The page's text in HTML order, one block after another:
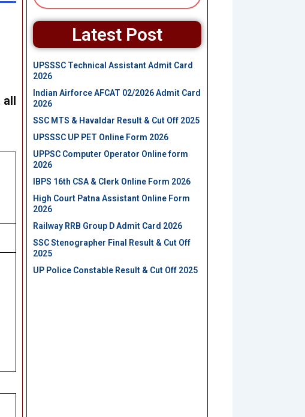
all
Latest Post
UPSSSC Technical Assistant Admit Card
2026
Indian Airforce AFCAT 02/2026 Admit Card
2026
SSC MTS & Havaldar Result & Cut Off 2025
UPSSSC UP PET Online Form 2026
UPPSC Computer Operator Online form
2026
IBPS 16th CSA & Clerk Online Form 2026
High Court Patna Assistant Online Form
2026
Railway RRB Group D Admit Card 2026
SSC Stenographer Final Result & Cut Off
2025
UP Police Constable Result & Cut Off 2025